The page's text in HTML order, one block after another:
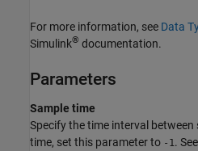
For more information, see Data
Simulink® documentation.
Parameters
Sample time
Specify the time interval
time, set this parameter to -1 . See